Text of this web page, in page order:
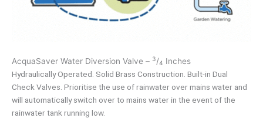
AcquaSaver Water Diversion Valve – 3/4 Inches
Hydraulically Operated. Solid Brass Construction. Built-in Dual
Check Valves. Prioritise the use of rainwater over mains water and
will automatically switch over to mains water in the event of the
rainwater tank running low.